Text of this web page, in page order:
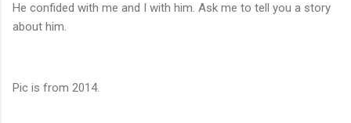
He confided with me and I with him. Ask me to tell you a story
about him.
Pic is from 2014.